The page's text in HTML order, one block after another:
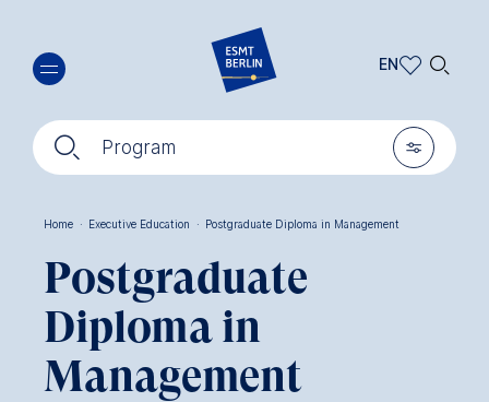
main
content
🔍︎ Program 🎚︎
EN
DE
🔍︎
Breadcrumb
Home · Executive Education · Postgraduate Diploma in Management
Postgraduate
Diploma in
Management